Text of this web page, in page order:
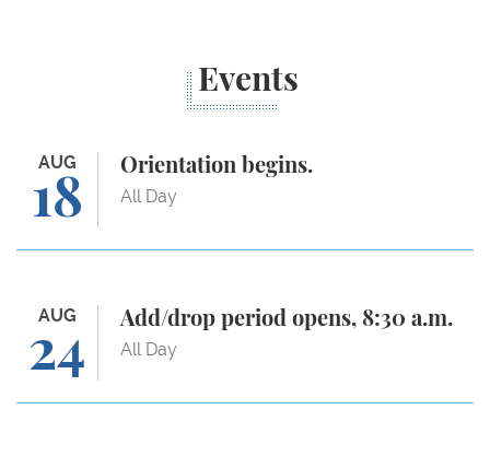
Events
AUG
18
Orientation begins.
All Day
Orientation begins.
AUG
24
Add/drop period opens, 8:30 a.m.
All Day
Add/drop period opens, 8:30 a.m.